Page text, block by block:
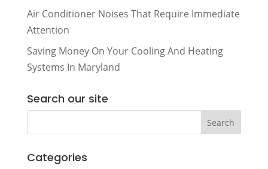
Air Conditioner Noises That Require Immediate
Attention
Saving Money On Your Cooling And Heating
Systems In Maryland
Search our site
Categories